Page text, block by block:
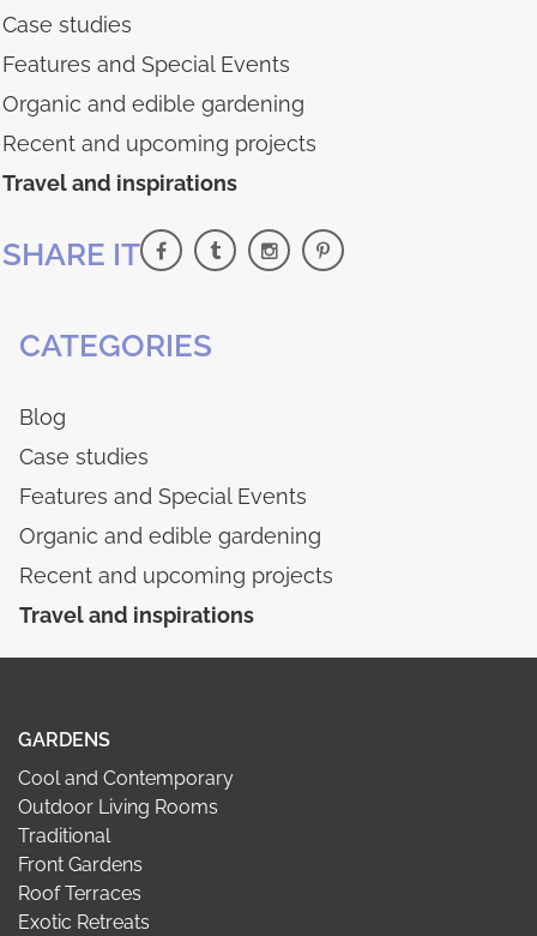
Case studies
Features and Special Events
Organic and edible gardening
Recent and upcoming projects
Travel and inspirations
SHARE IT
CATEGORIES
Blog
Case studies
Features and Special Events
Organic and edible gardening
Recent and upcoming projects
Travel and inspirations
GARDENS
Cool and Contemporary
Outdoor Living Rooms
Traditional
Front Gardens
Roof Terraces
Exotic Retreats